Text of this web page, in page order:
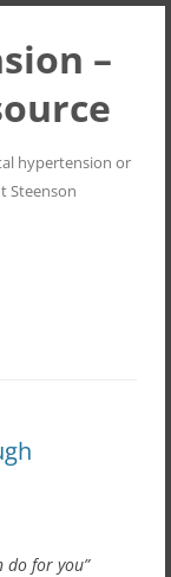
–
hypertension or
Steenson
do for you”